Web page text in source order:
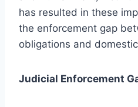
has resulted in these
the enforcement gap
obligations and
Judicial Enforcement